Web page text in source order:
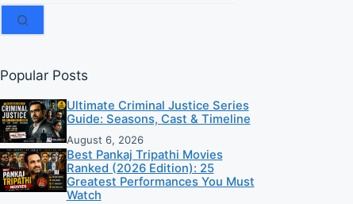
Popular Posts
Ultimate Criminal Justice Series
Guide: Seasons, Cast & Timeline
August 6, 2026
Best Pankaj Tripathi Movies
Ranked (2026 Edition): 25
Greatest Performances You Must
Watch